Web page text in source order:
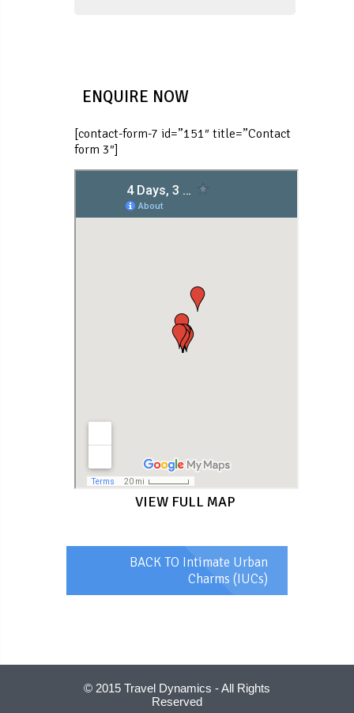
ENQUIRE NOW
[contact-form-7 id=”151″ title=”Contact
form 3″]
VIEW FULL MAP
BACK TO Intimate Urban
Charms (IUCs)
© 2015 Travel Dynamics - All Rights
Reserved